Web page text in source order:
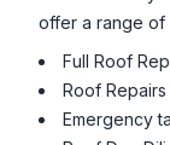
offer a range of
Full Roof
Roof
Emergency